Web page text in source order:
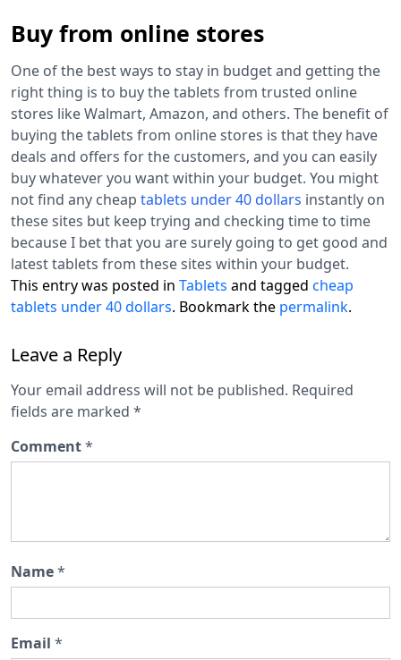
Buy from online stores
One of the best ways to stay in budget and getting the
right thing is to buy the tablets from trusted online
stores like Walmart, Amazon, and others. The benefit of
buying the tablets from online stores is that they have
deals and offers for the customers, and you can easily
buy whatever you want within your budget. You might
not find any cheap tablets under 40 dollars instantly on
these sites but keep trying and checking time to time
because I bet that you are surely going to get good and
latest tablets from these sites within your budget.
This entry was posted in Tablets and tagged cheap
tablets under 40 dollars. Bookmark the permalink.
Leave a Reply
Your email address will not be published. Required
fields are marked *
Comment*
Name*
Email *